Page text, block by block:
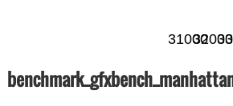
3100032000